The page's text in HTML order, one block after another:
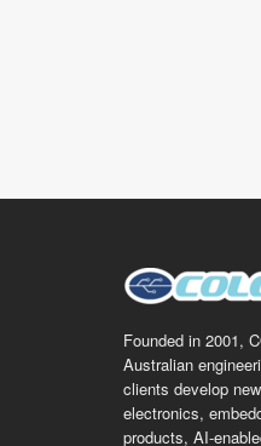
Founded in 2001,
Australian
clients develop
electronics,
products, AI-